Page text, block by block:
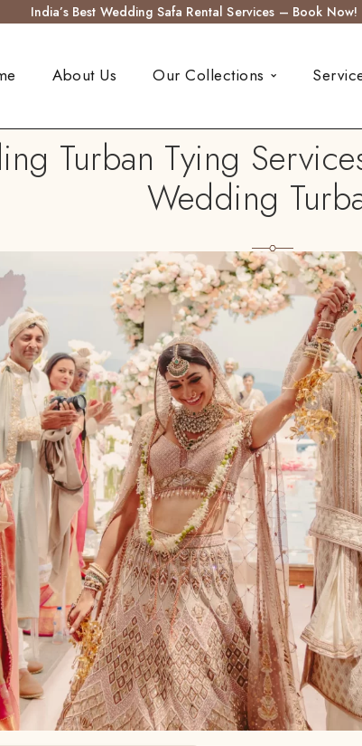
India’s Best Wedding Safa Rental Services – Book Now!
About Us Our Collections
Turban Tying
Wedding